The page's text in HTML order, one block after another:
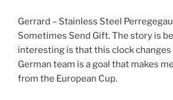
Gerrard – Stainless Steel
Sometimes Send Gift. The story is
interesting is that this clock changes
German team is a goal that makes
from the European Cup.